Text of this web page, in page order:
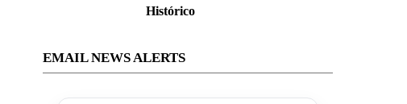
Histórico
EMAIL NEWS ALERTS